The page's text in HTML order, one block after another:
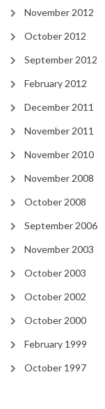
November 2012
October 2012
September 2012
February 2012
December 2011
November 2011
November 2010
November 2008
October 2008
September 2006
November 2003
October 2003
October 2002
October 2000
February 1999
October 1997